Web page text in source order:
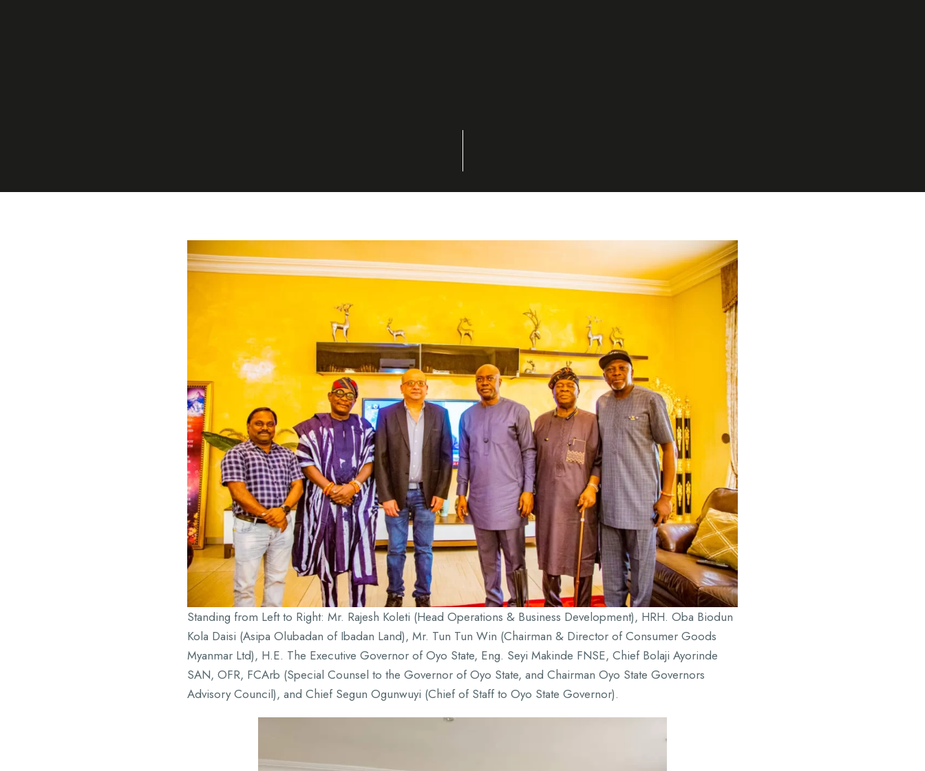
Standing from Left to Right: Mr. Rajesh Koleti (Head Operations & Business Development), HRH. Oba Biodun
Kola Daisi (Asipa Olubadan of Ibadan Land), Mr. Tun Tun Win (Chairman & Director of Consumer Goods
Myanmar Ltd), H.E. The Executive Governor of Oyo State, Eng. Seyi Makinde FNSE, Chief Bolaji Ayorinde
SAN, OFR, FCArb (Special Counsel to the Governor of Oyo State, and Chairman Oyo State Governors
Advisory Council), and Chief Segun Ogunwuyi (Chief of Staff to Oyo State Governor).